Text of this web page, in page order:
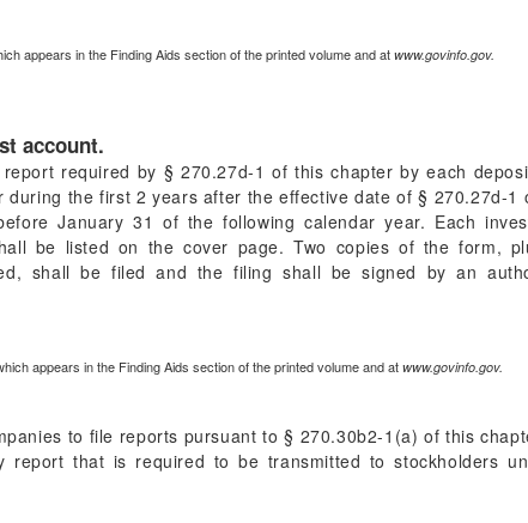
appears in the Finding Aids section of the printed volume and at www.govinfo.gov.
account.
required by § 270.27d-1 of this chapter by each
the first 2 years after the effective date of § 270.27d-1
January 31 of the following calendar year. Each
be listed on the cover page. Two copies of the form,
shall be filed and the filing shall be signed by an
appears in the Finding Aids section of the printed volume and at www.govinfo.gov.
to file reports pursuant to § 270.30b2-1(a) of this
that is required to be transmitted to stockholders